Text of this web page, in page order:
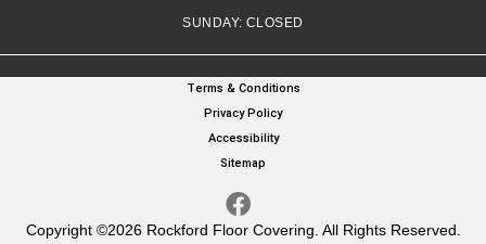
SUNDAY: CLOSED
Copyright ©2026 Rockford Floor Covering. All Rights Reserved.
Terms & Conditions
Privacy Policy
Accessibility
Sitemap